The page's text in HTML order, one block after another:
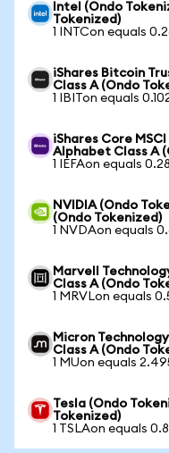
Intel (Ondo
Tokenized)
1 INTCon equals
iShares Bitcoin
Class A (Ondo
1 IBITon equals
iShares Core
Alphabet Class A
1 IEFAon equals
NVIDIA (Ondo
(Ondo Tokenized)
1 NVDAon equals
Marvell
Class A (Ondo
1 MRVLon equals
Micron
Class A (Ondo
1 MUon equals
Tesla (Ondo
Tokenized)
1 TSLAon equals